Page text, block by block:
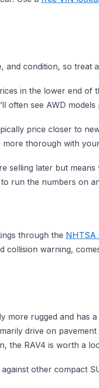
condition, so
in the lower end
often see AWD
price closer to
thorough with
selling later but
to run the numbers on
through the NHTSA
warning,
more rugged and
drive on
the RAV4 is worth a
other compact